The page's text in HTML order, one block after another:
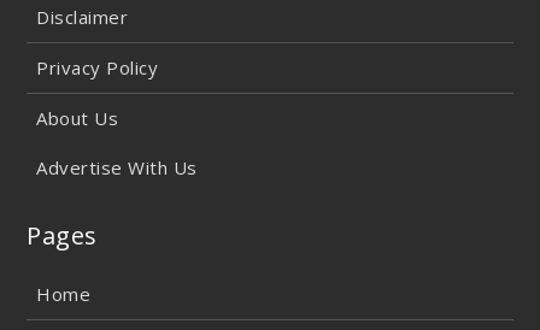
Disclaimer
Privacy Policy
About Us
Advertise With Us
Pages
Home